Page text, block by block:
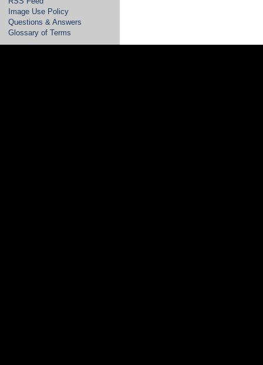
Image Use Policy
Questions & Answers
Glossary of Terms